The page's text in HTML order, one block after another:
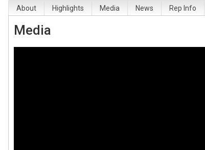
About Highlights Media News Rep Info
Media